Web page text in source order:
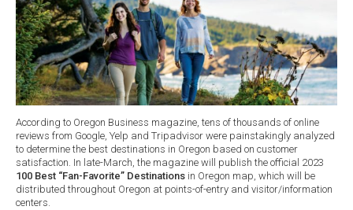
According to Oregon Business magazine, tens of thousands of online
reviews from Google, Yelp and Tripadvisor were painstakingly analyzed
to determine the best destinations in Oregon based on customer
satisfaction. In late-March, the magazine will publish the official 2023
100 Best “Fan-Favorite” Destinations in Oregon map, which will be
distributed throughout Oregon at points-of-entry and visitor/information
centers.